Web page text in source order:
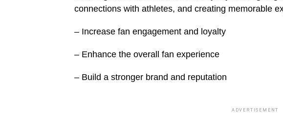
connections with athletes, and creating memorable
– Increase fan engagement and loyalty
– Enhance the overall fan experience
– Build a stronger brand and reputation
ADVERTISEMENT